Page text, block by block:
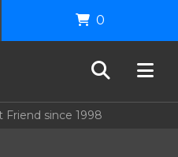
Friend since 1998
0